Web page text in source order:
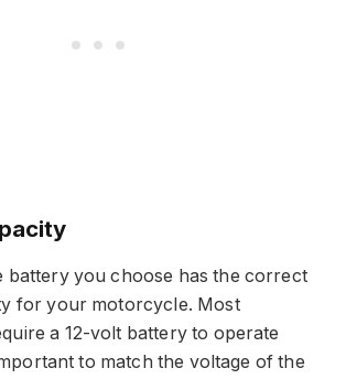
battery you choose has the correct
for your motorcycle. Most
a 12-volt battery to operate
to match the voltage of the